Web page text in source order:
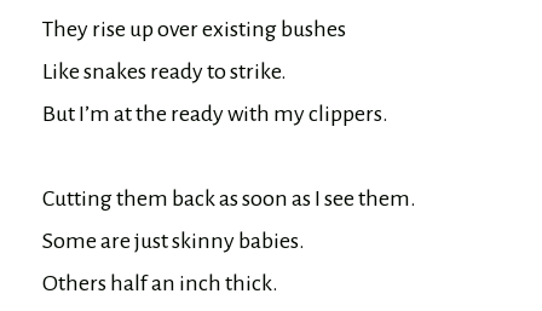
They rise up over existing bushes
Like snakes ready to strike.
But I’m at the ready with my clippers.
Cutting them back as soon as I see them.
Some are just skinny babies.
Others half an inch thick.